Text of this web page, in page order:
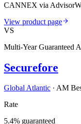
CANNEX via
View product page
VS
Multi-Year Guaranteed
Securefore
Global Atlantic · AM
Rate
5.4% guaranteed